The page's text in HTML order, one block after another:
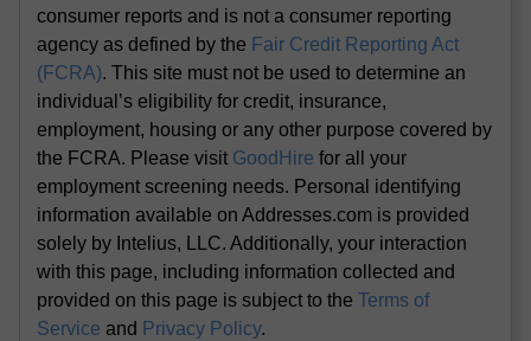
consumer reports and is not a consumer reporting
agency as defined by the Fair Credit Reporting Act
(FCRA). This site must not be used to determine an
individual’s eligibility for credit, insurance,
employment, housing or any other purpose covered by
the FCRA. Please visit GoodHire for all your
employment screening needs. Personal identifying
information available on Addresses.com is provided
solely by Intelius, LLC. Additionally, your interaction
with this page, including information collected and
provided on this page is subject to theTerms of
Service and Privacy Policy.